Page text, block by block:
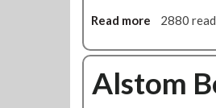
g
s
Read more
o
t
2880
Alstom